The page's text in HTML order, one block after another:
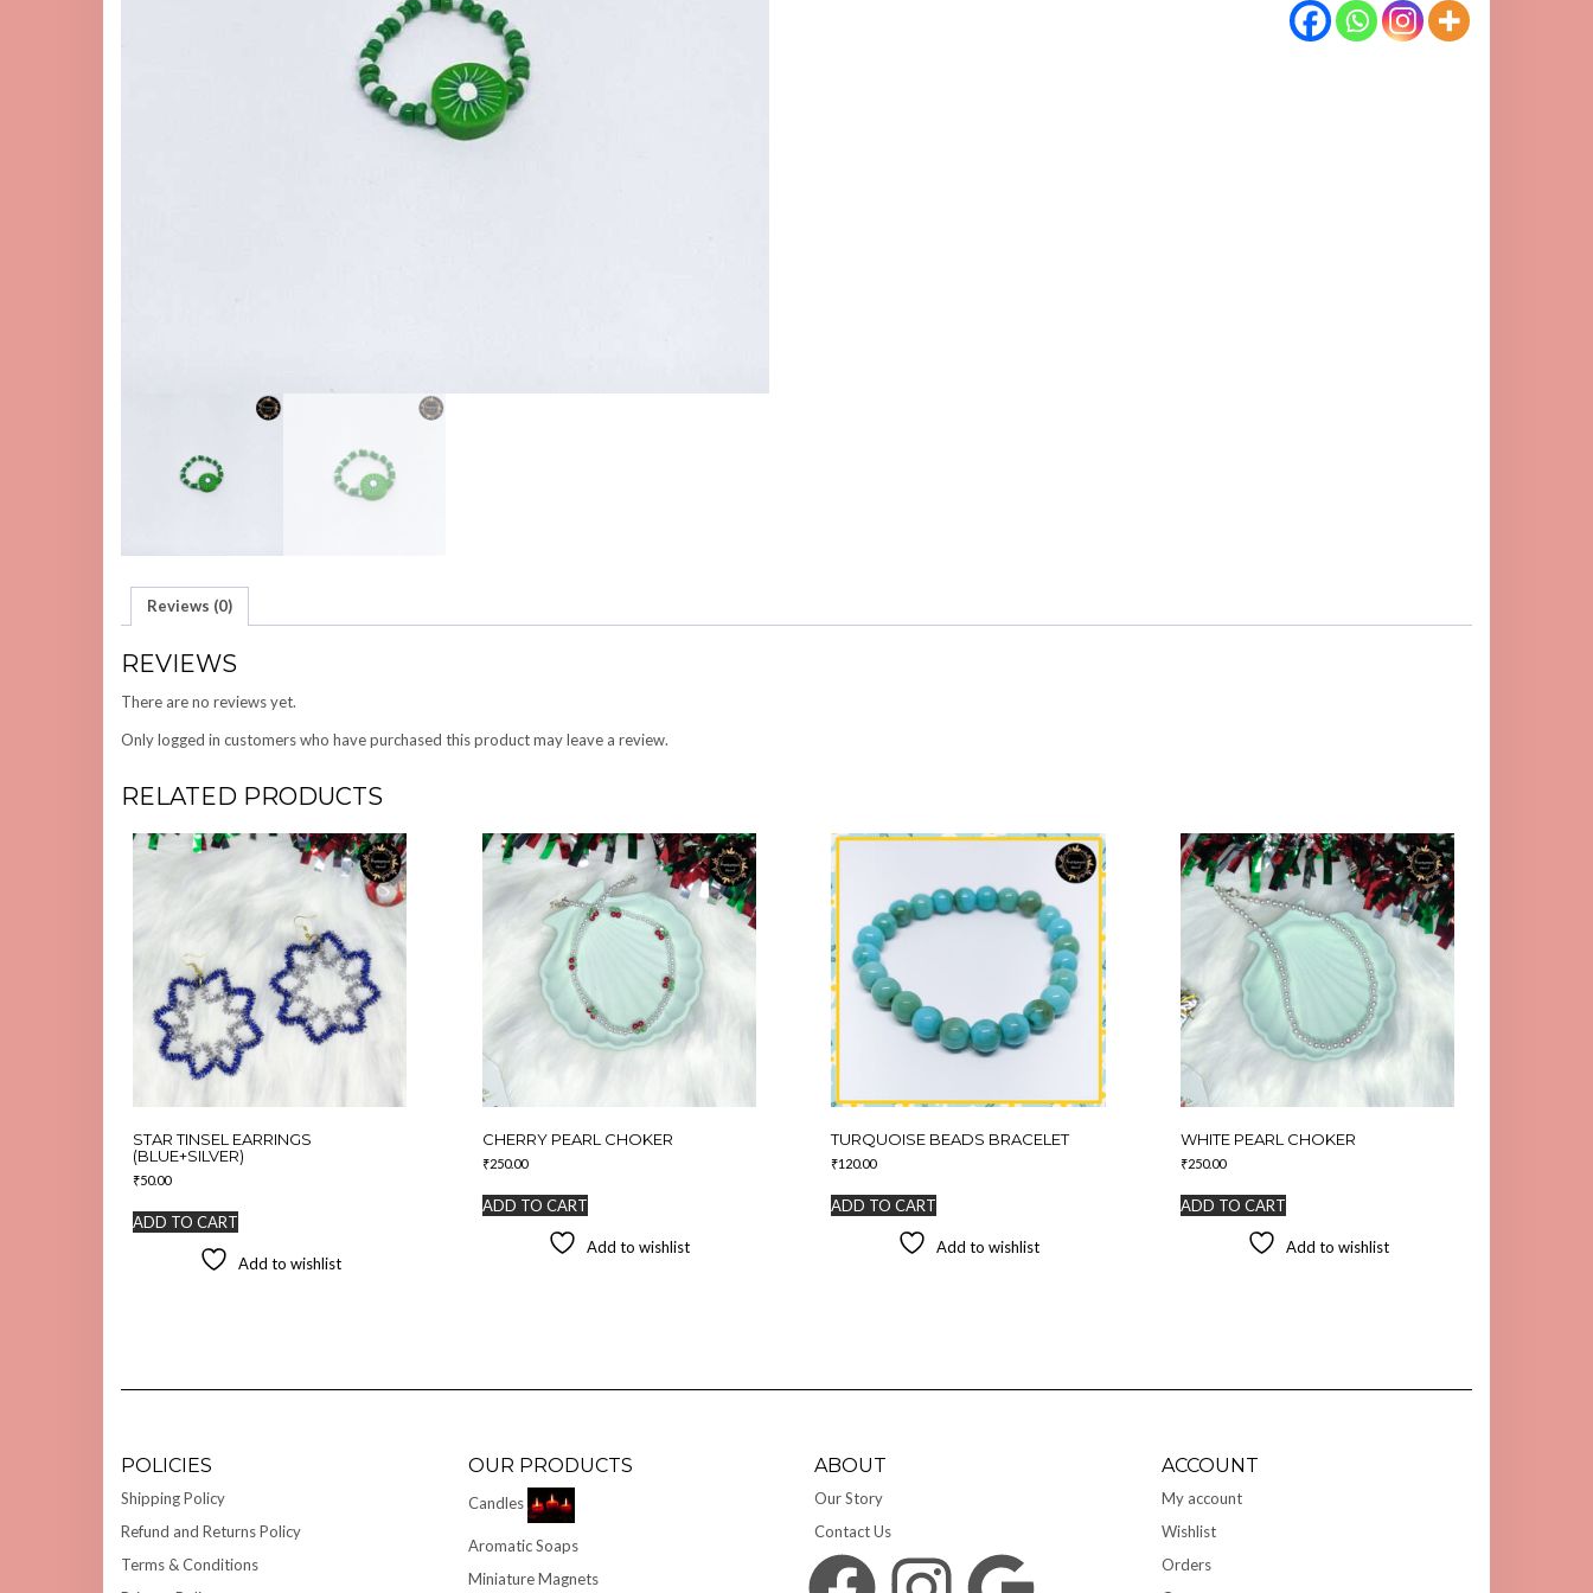
Reviews (0)
REVIEWS
There are no reviews yet.
Only logged in customers who have purchased this product may leave a review.
RELATED PRODUCTS
STAR TINSEL EARRINGS
(BLUE+SILVER)
₹50.00
ADD TO CART
Add to wishlist
CHERRY PEARL CHOKER
₹250.00
ADD TO CART
Add to wishlist
TURQUOISE BEADS BRACELET
₹120.00
ADD TO CART
Add to wishlist
WHITE PEARL CHOKER
₹250.00
ADD TO CART
Add to wishlist
POLICIES
Shipping Policy
Refund and Returns Policy
Terms & Conditions
OUR PRODUCTS
Candles
Aromatic Soaps
Miniature Magnets
ABOUT
Our Story
Contact Us
Facebook Instagram Google
ACCOUNT
My account
Wishlist
Orders